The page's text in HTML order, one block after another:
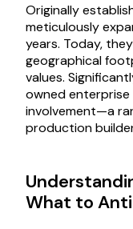
Originally
meticulously
years. Today,
geographical
values.
owned
involvement—a
production
What to